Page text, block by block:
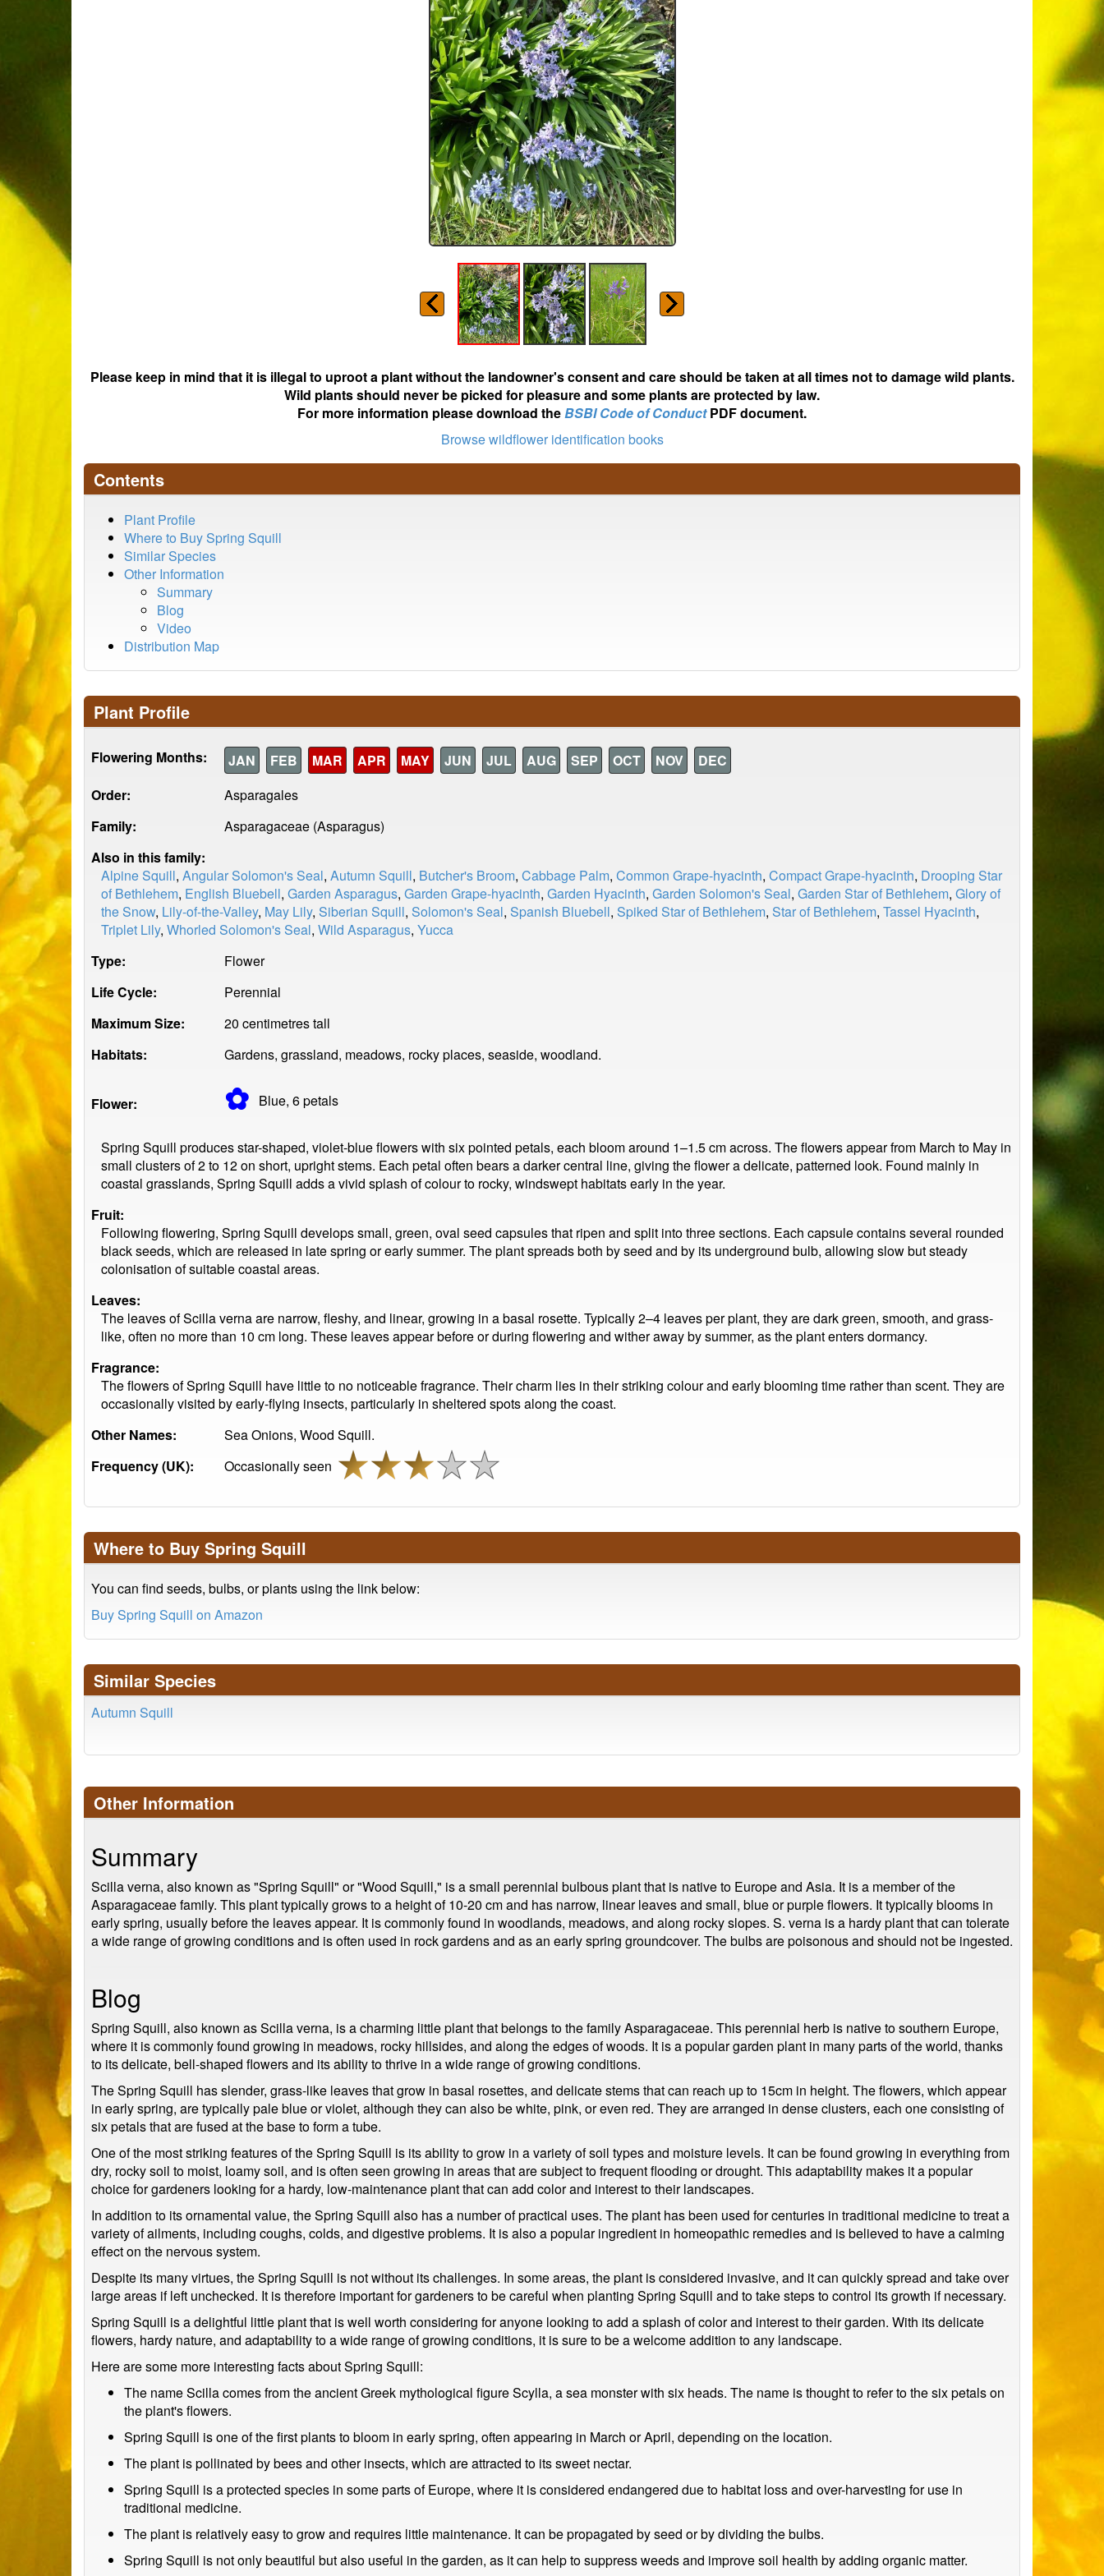
Please keep in mind that it is illegal to uproot a plant without the landowner's consent and care should be taken at all times not to damage wild plants.
Wild plants should never be picked for pleasure and some plants are protected by law.
For more information please download theBSBI Code of ConductPDF document.
Browse wildflower identification books
Contents
Plant Profile
Where to Buy Spring Squill
Similar Species
Other Information
Summary
Blog
Video
Distribution Map
Plant Profile
Flowering Months: JAN FEB MAR APR MAY JUN JUL AUG SEP OCT NOV
DEC
Order:
Asparagales
Family:
Asparagaceae (Asparagus)
Also in this family:
Alpine Squill, Angular Solomon's Seal, Autumn Squill, Butcher's Broom, Cabbage Palm, Common Grape-hyacinth, Compact Grape-hyacinth, Drooping Star
of Bethlehem, English Bluebell, Garden Asparagus, Garden Grape-hyacinth, Garden Hyacinth, Garden Solomon's Seal, Garden Star of Bethlehem, Glory of
the Snow, Lily-of-the-Valley, May Lily, Siberian Squill, Solomon's Seal, Spanish Bluebell, Spiked Star of Bethlehem, Star of Bethlehem, Tassel Hyacinth,
Triplet Lily, Whorled Solomon's Seal, Wild Asparagus, Yucca
Type:
Flower
Life Cycle:
Perennial
Maximum Size:
20 centimetres tall
Habitats:
Gardens, grassland, meadows, rocky places, seaside, woodland.
Flower: ✿ Blue, 6petals
Spring Squill produces star-shaped, violet-blue flowers with six pointed petals, each bloom around 1–1.5 cm across. The flowers appear from March to May in
small clusters of 2 to 12 on short, upright stems. Each petal often bears a darker central line, giving the flower a delicate, patterned look. Found mainly in
coastal grasslands, Spring Squill adds a vivid splash of colour to rocky, windswept habitats early in the year.
Fruit:
Following flowering, Spring Squill develops small, green, oval seed capsules that ripen and split into three sections. Each capsule contains several rounded
black seeds, which are released in late spring or early summer. The plant spreads both by seed and by its underground bulb, allowing slow but steady
colonisation of suitable coastal areas.
Leaves:
The leaves of Scilla verna are narrow, fleshy, and linear, growing in a basal rosette. Typically 2–4 leaves per plant, they are dark green, smooth, and grass-
like, often no more than 10 cm long. These leaves appear before or during flowering and wither away by summer, as the plant enters dormancy.
Fragrance:
The flowers of Spring Squill have little to no noticeable fragrance. Their charm lies in their striking colour and early blooming time rather than scent. They are
occasionally visited by early-flying insects, particularly in sheltered spots along the coast.
Other Names:
Sea Onions, Wood Squill.
Frequency (UK):
Occasionally seen
Where to Buy Spring Squill
You can find seeds, bulbs, or plants using the link below:
Buy Spring Squill on Amazon
Similar Species
Autumn Squill
Other Information
Summary
Scilla verna, also known as "Spring Squill" or "Wood Squill," is a small perennial bulbous plant that is native to Europe and Asia. It is a member of the
Asparagaceae family. This plant typically grows to a height of 10-20 cm and has narrow, linear leaves and small, blue or purple flowers. It typically blooms in
early spring, usually before the leaves appear. It is commonly found in woodlands, meadows, and along rocky slopes. S. verna is a hardy plant that can tolerate
a wide range of growing conditions and is often used in rock gardens and as an early spring groundcover. The bulbs are poisonous and should not be ingested.
Blog
Spring Squill, also known as Scilla verna, is a charming little plant that belongs to the family Asparagaceae. This perennial herb is native to southern Europe,
where it is commonly found growing in meadows, rocky hillsides, and along the edges of woods. It is a popular garden plant in many parts of the world, thanks
to its delicate, bell-shaped flowers and its ability to thrive in a wide range of growing conditions.
The Spring Squill has slender, grass-like leaves that grow in basal rosettes, and delicate stems that can reach up to 15cm in height. The flowers, which appear
in early spring, are typically pale blue or violet, although they can also be white, pink, or even red. They are arranged in dense clusters, each one consisting of
six petals that are fused at the base to form a tube.
One of the most striking features of the Spring Squill is its ability to grow in a variety of soil types and moisture levels. It can be found growing in everything from
dry, rocky soil to moist, loamy soil, and is often seen growing in areas that are subject to frequent flooding or drought. This adaptability makes it a popular
choice for gardeners looking for a hardy, low-maintenance plant that can add color and interest to their landscapes.
In addition to its ornamental value, the Spring Squill also has a number of practical uses. The plant has been used for centuries in traditional medicine to treat a
variety of ailments, including coughs, colds, and digestive problems. It is also a popular ingredient in homeopathic remedies and is believed to have a calming
effect on the nervous system.
Despite its many virtues, the Spring Squill is not without its challenges. In some areas, the plant is considered invasive, and it can quickly spread and take over
large areas if left unchecked. It is therefore important for gardeners to be careful when planting Spring Squill and to take steps to control its growth if necessary.
Spring Squill is a delightful little plant that is well worth considering for anyone looking to add a splash of color and interest to their garden. With its delicate
flowers, hardy nature, and adaptability to a wide range of growing conditions, it is sure to be a welcome addition to any landscape.
Here are some more interesting facts about Spring Squill:
The name Scilla comes from the ancient Greek mythological figure Scylla, a sea monster with six heads. The name is thought to refer to the six petals on
the plant's flowers.
Spring Squill is one of the first plants to bloom in early spring, often appearing in March or April, depending on the location.
The plant is pollinated by bees and other insects, which are attracted to its sweet nectar.
Spring Squill is a protected species in some parts of Europe, where it is considered endangered due to habitat loss and over-harvesting for use in
traditional medicine.
The plant is relatively easy to grow and requires little maintenance. It can be propagated by seed or by dividing the bulbs.
Spring Squill is not only beautiful but also useful in the garden, as it can help to suppress weeds and improve soil health by adding organic matter.